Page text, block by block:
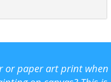
or paper art print when